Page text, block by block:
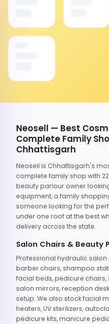
Neosell — Best
Complete Family
Chhattisgarh
Neosell is Chhattisgarh's
complete family shop with
beauty parlour owner
equipment, a family
someone looking for the
under one roof at the best
delivery across the state.
Salon Chairs & Beauty
Professional hydraulic
barber chairs, shampoo
facial beds, pedicure chairs,
salon mirrors, reception
setup. We also stock facial
heaters, UV sterilizers,
pedicure kits, manicure